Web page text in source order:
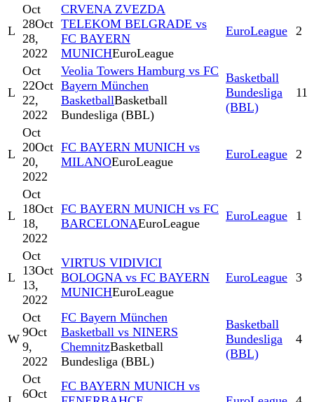
L
Oct
28Oct
28,
2022
CRVENA ZVEZDA
TELEKOM BELGRADE vs
FC BAYERN
MUNICHEuroLeague
EuroLeague 2
L
Oct
22Oct
22,
2022
Veolia Towers Hamburg vs FC
Bayern München
BasketballBasketball
Bundesliga (BBL)
Basketball
Bundesliga
(BBL)
11
L
Oct
20Oct
20,
2022
FC BAYERN MUNICH vs
MILANOEuroLeague
EuroLeague 2
L
Oct
18Oct
18,
2022
FC BAYERN MUNICH vs FC
BARCELONAEuroLeague
EuroLeague 1
L
Oct
13Oct
13,
2022
VIRTUS VIDIVICI
BOLOGNA vs FC BAYERN
MUNICHEuroLeague
EuroLeague 3
W
Oct
9Oct
9,
2022
FC Bayern München
Basketball vs NINERS
ChemnitzBasketball
Bundesliga (BBL)
Basketball
Bundesliga
(BBL)
4
Oct
6Oct
FC BAYERN MUNICH vs